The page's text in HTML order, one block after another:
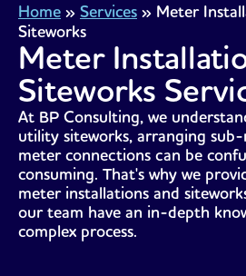
Home » Services » Meter
Siteworks
Meter
Siteworks
At BP Consulting, we
utility siteworks, arranging
meter connections can be
consuming. That's why we
meter installations and
our team have an in-depth
complex process.